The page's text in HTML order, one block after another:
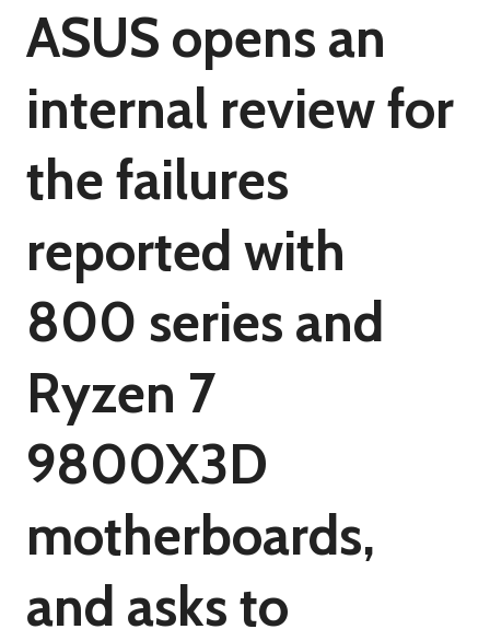
ASUS opens an
internal review for
the failures
reported with
800 series and
Ryzen 7
9800X3D
motherboards,
and asks to